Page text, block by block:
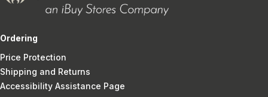
Ordering
Price Protection
Shipping and Returns
Accessibility Assistance Page